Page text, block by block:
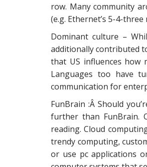
row. Many community
(e.g. Ethernet’s 5-4-three
Dominant culture –
additionally contributed
that US influences how
Languages too have
communication for
FunBrain :Â Should
further than FunBrain.
reading. Cloud
trendy computing,
or use pc applications